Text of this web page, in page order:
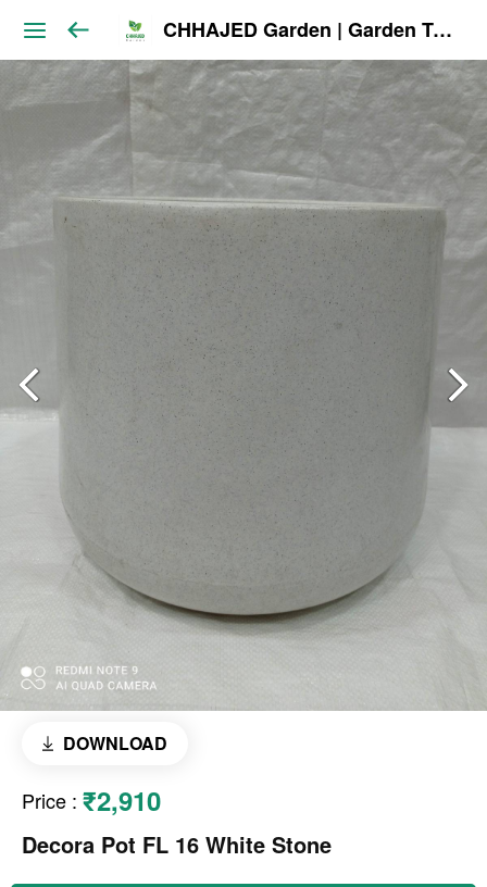
CHHAJED Garden | Garden Tools & Planters
DOWNLOAD
Price : ₹2,910
Decora Pot FL 16 White Stone